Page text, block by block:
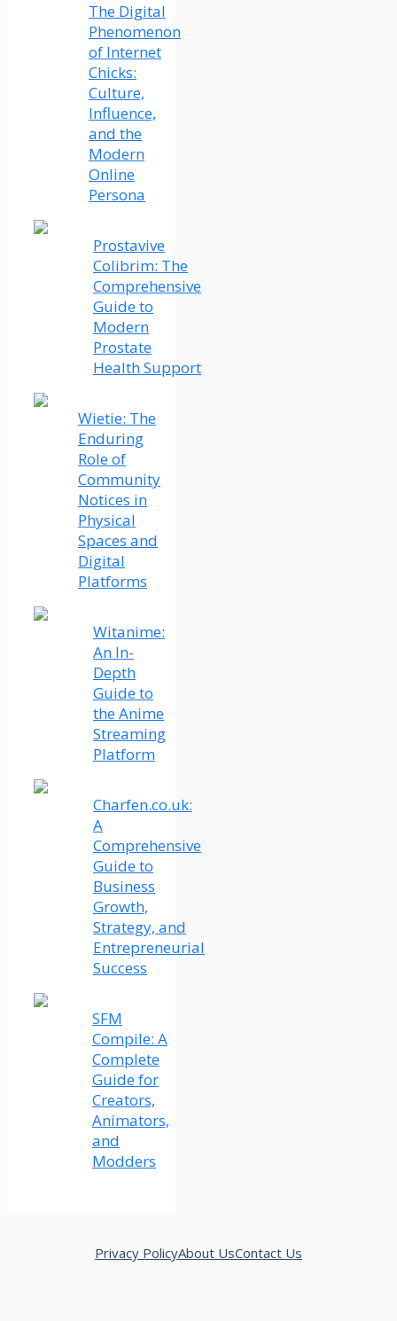
The Digital
Phenomenon
of Internet
Chicks:
Culture,
Influence,
and the
Modern
Online
Persona
Prostavive
Colibrim: The
Comprehensive
Guide to
Modern
Prostate
Health Support
Wietie: The
Enduring
Role of
Community
Notices in
Physical
Spaces and
Digital
Platforms
Witanime:
An In-
Depth
Guide to
the Anime
Streaming
Platform
Charfen.co.uk:
A
Comprehensive
Guide to
Business
Growth,
Strategy, and
Entrepreneurial
Success
SFM
Compile: A
Complete
Guide for
Creators,
Animators,
and
Modders
Privacy PolicyAbout UsContact Us